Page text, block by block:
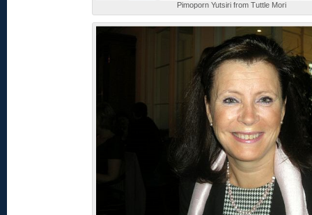
Pimoporn Yutsiri from Tuttle Mori